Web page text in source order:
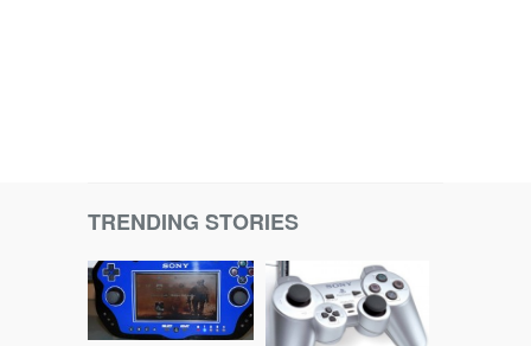
TRENDING STORIES